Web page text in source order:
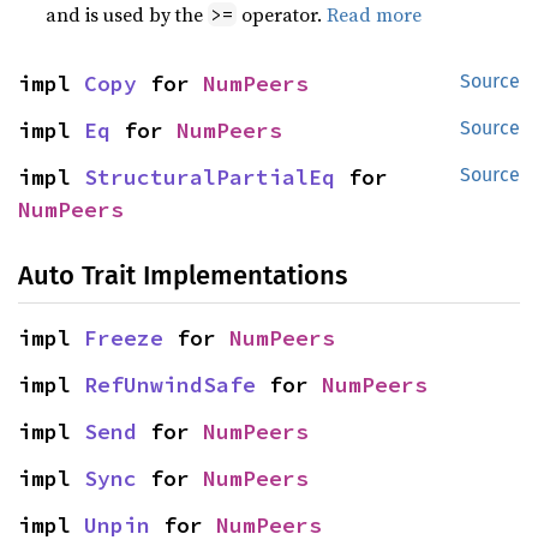
and is used by the >= operator.Read more
Source
impl Copy for NumPeers
Source
impl Eq for NumPeers
Source
impl StructuralPartialEq
NumPeers
Auto Trait Implementations
impl Freeze for NumPeers
impl RefUnwindSafe for NumPeers
impl Send for NumPeers
impl Sync for NumPeers
impl Unpin for NumPeers